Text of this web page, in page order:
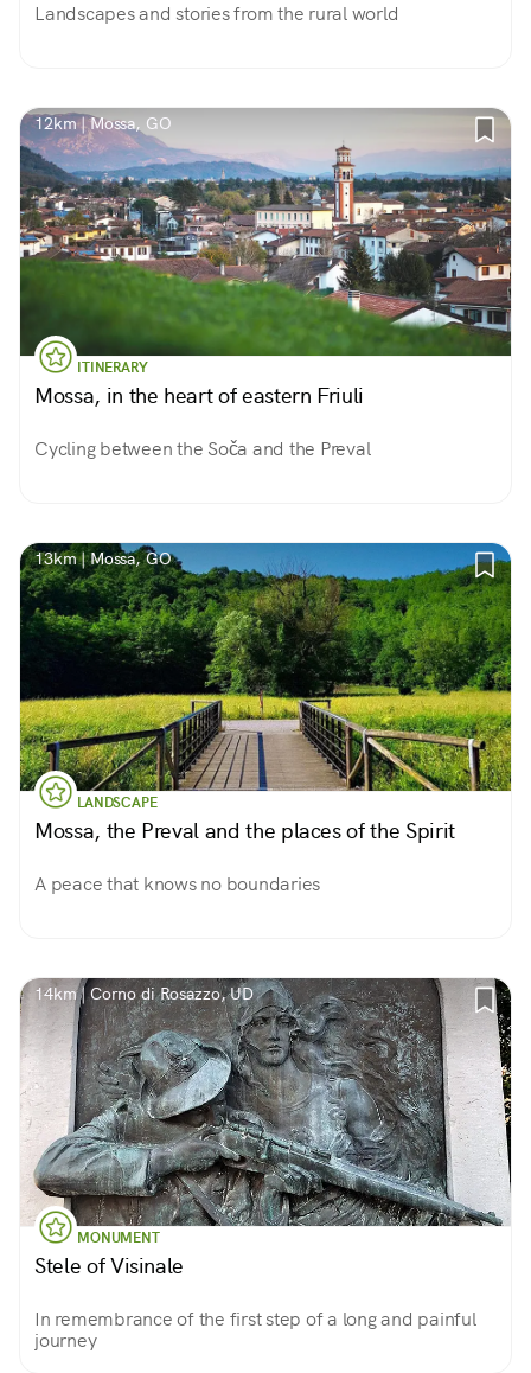
Landscapes and stories from the rural world
12km | Mossa, GO
ITINERARY
Mossa, in the heart of eastern Friuli
Cycling between the Soča and the Preval
13km | Mossa, GO
LANDSCAPE
Mossa, the Preval and the places of the Spirit
A peace that knows no boundaries
14km | Corno di Rosazzo, UD
MONUMENT
Stele of Visinale
In remembrance of the first step of a long and painful
journey